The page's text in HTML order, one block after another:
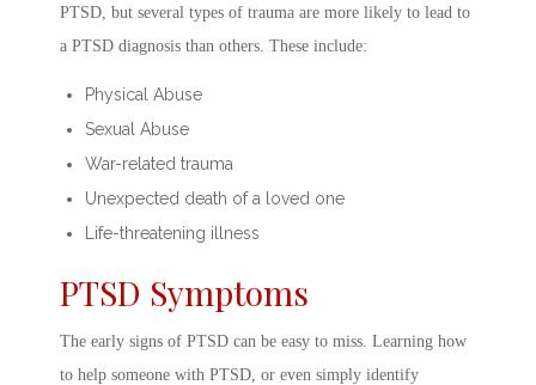
PTSD, but several types of trauma are more likely to lead to
a PTSD diagnosis than others. These include:
Physical Abuse
Sexual Abuse
War-related trauma
Unexpected death of a loved one
Life-threatening illness
PTSD Symptoms
The early signs of PTSD can be easy to miss. Learning how
to help someone with PTSD , or even simply identify